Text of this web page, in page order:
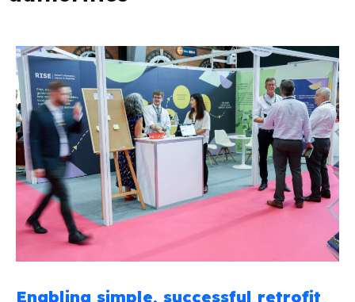
Enabling simple, successful retrofit